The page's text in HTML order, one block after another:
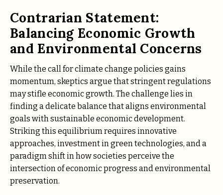
Contrarian Statement:
Balancing Economic Growth
and Environmental Concerns
While the call for climate change policies gains
momentum, skeptics argue that stringent regulations
may stifle economic growth. The challenge lies in
finding a delicate balance that aligns environmental
goals with sustainable economic development.
Striking this equilibrium requires innovative
approaches, investment in green technologies, and a
paradigm shift in how societies perceive the
intersection of economic progress and environmental
preservation.